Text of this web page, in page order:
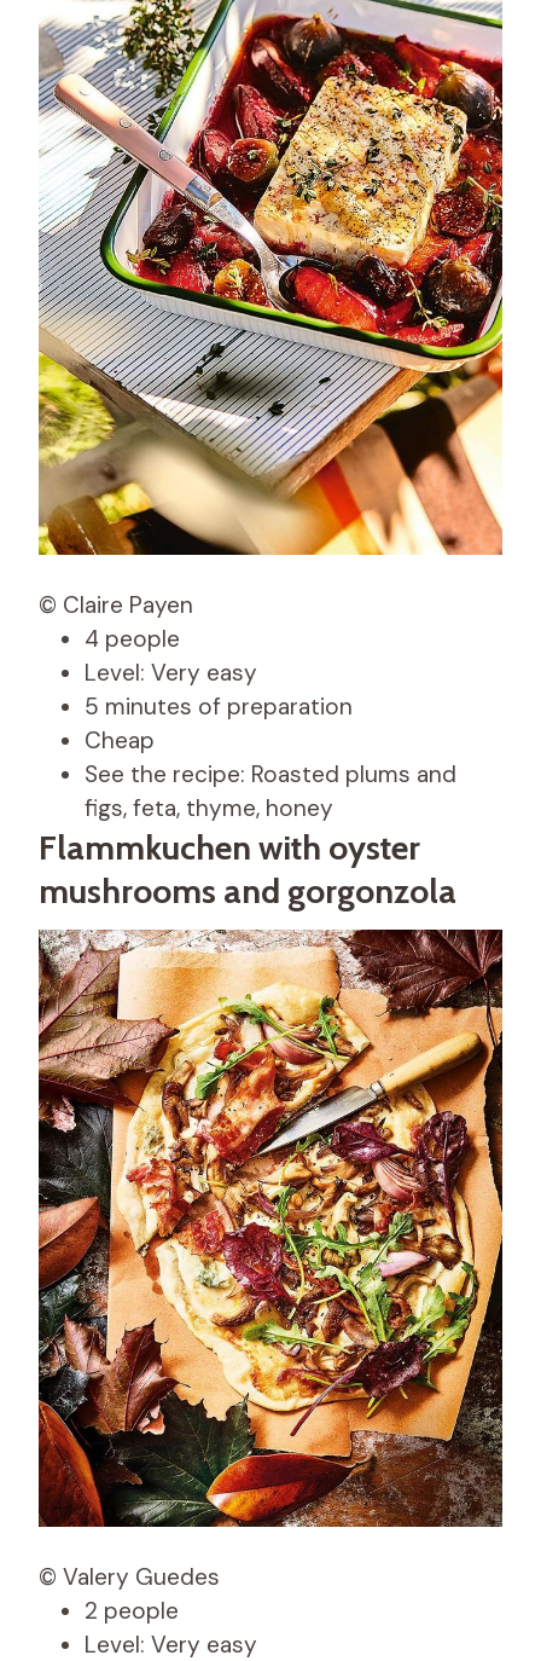
© Claire Payen
4 people
Level: Very easy
5 minutes of preparation
Cheap
See the recipe: Roasted plums and
figs, feta, thyme, honey
Flammkuchen with oyster
mushrooms and gorgonzola
© Valery Guedes
2 people
Level: Very easy